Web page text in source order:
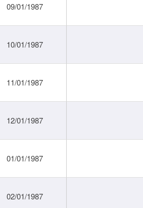
09/01/1987
10/01/1987
11/01/1987
12/01/1987
01/01/1987
02/01/1987